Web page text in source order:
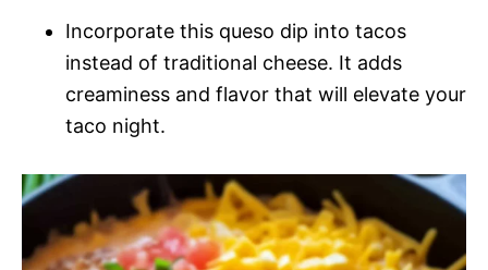
Incorporate this queso dip into tacos
instead of traditional cheese. It adds
creaminess and flavor that will elevate your
taco night.